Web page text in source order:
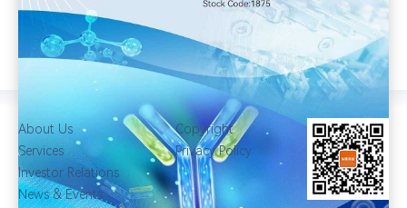
About Us
Services
Investor Relations
News & Events
Copyright
Privacy Policy